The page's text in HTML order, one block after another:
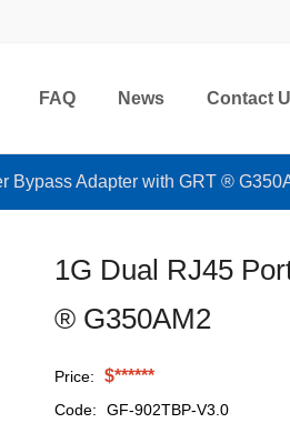
FAQ News Contact
Bypass Adapter with GRT ®
1G Dual RJ45
® G350AM2
Price: $******
Code:
GF-902TBP-V3.0